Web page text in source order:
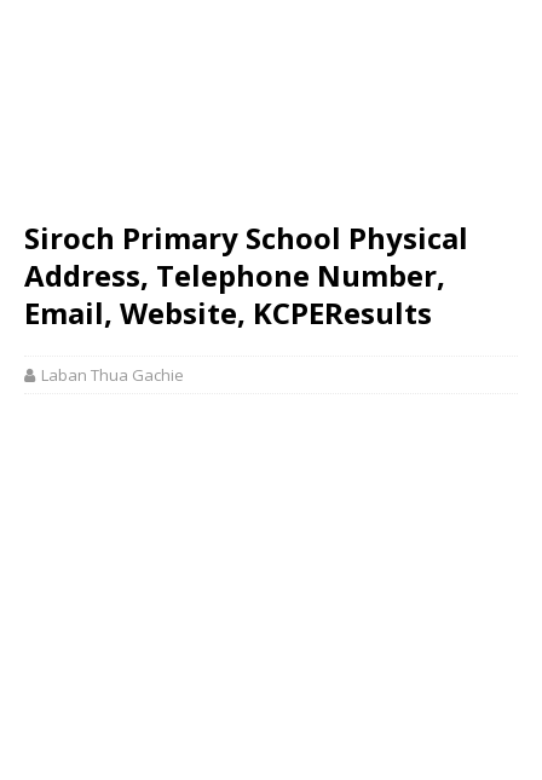
Siroch Primary School Physical
Address, Telephone Number,
Email, Website, KCPEResults
Laban Thua Gachie